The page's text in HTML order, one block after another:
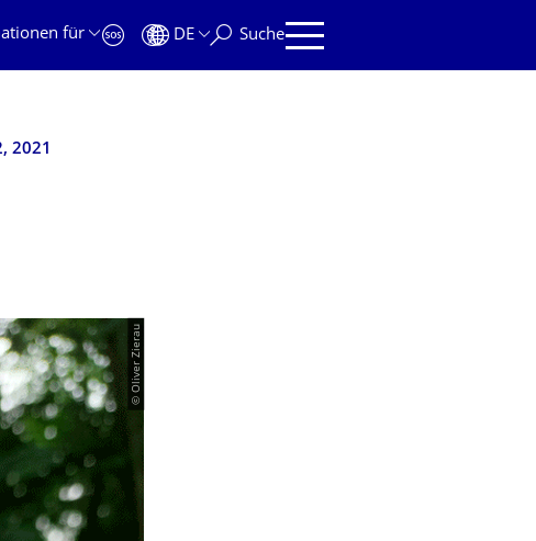
für
DE Suche
2021
© Oliver Zierau